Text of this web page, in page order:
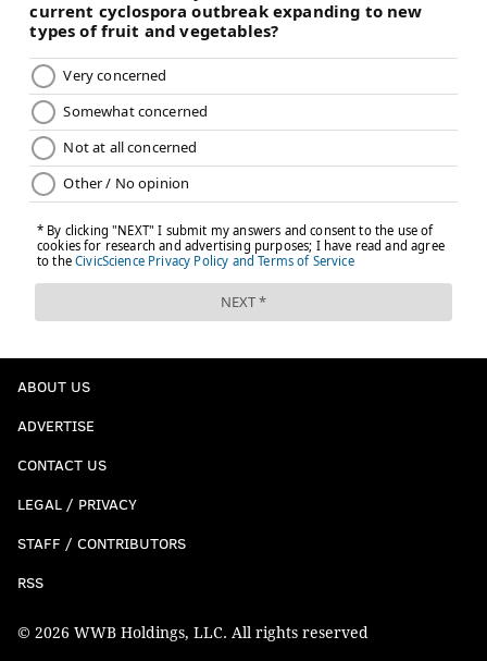
ABOUT US
ADVERTISE
CONTACT US
LEGAL / PRIVACY
STAFF / CONTRIBUTORS
RSS
© 2026 WWB Holdings, LLC. All rights reserved